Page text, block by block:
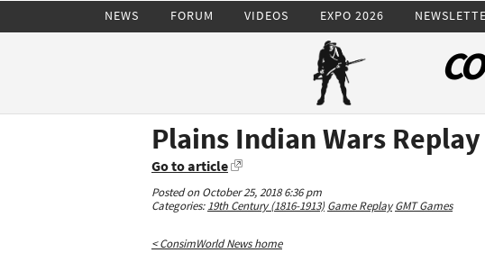
NEWS FORUM VIDEOS EXPO 2026
Plains Indian Wars Replay
Go to article
Posted on October 25, 2018 6:36 pm
Categories:19th Century (1816-1913) Game Replay GMT Games
< ConsimWorld News home